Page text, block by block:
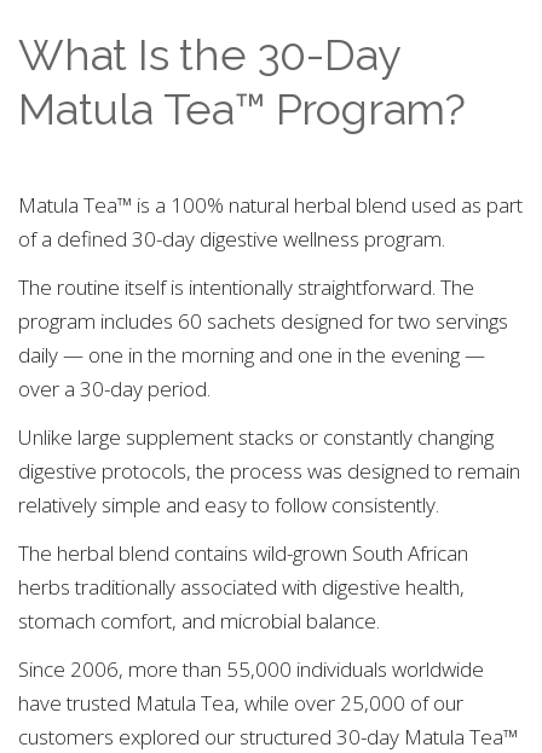
What Is the 30-Day
Matula Tea™ Program?
Matula Tea™ is a 100% natural herbal blend used as part
of a defined 30-day digestive wellness program.
The routine itself is intentionally straightforward. The
program includes 60 sachets designed for two servings
daily — one in the morning and one in the evening —
over a 30-day period.
Unlike large supplement stacks or constantly changing
digestive protocols, the process was designed to remain
relatively simple and easy to follow consistently.
The herbal blend contains wild-grown South African
herbs traditionally associated with digestive health,
stomach comfort, and microbial balance.
Since 2006, more than 55,000 individuals worldwide
have trusted Matula Tea, while over 25,000 of our
customers explored our structured 30-day Matula Tea™